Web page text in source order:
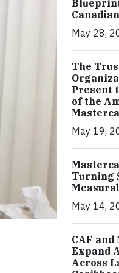
May 28,
The
Present
of the
May 19,
Turning
May 14,
CAF
Expand
Across